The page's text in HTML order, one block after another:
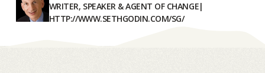
WRITER, SPEAKER & AGENT OF CHANGE|
HTTP://WWW.SETHGODIN.COM/SG/